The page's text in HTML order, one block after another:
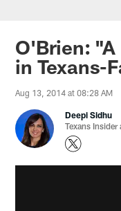
O'Brien:
in Texans-
Aug 13, 2014 at 08:28 AM
Deepi Sidhu
Texans Insider